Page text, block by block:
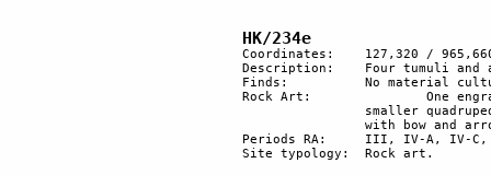
HK/234e
Coordinates:	127,320 / 965,660
Description:	Four tumuli and a stone alignment, in direction north-south.
Finds:		No material culture found.
Rock Art:		One engraved rock with a nice herding scene of style III: an ibex, a gazelle and two
Periods RA:	III, IV-A, IV-C, VII.
Site typology:	Rock art.